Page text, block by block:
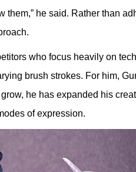
them,” he said. Rather than
who focus heavily on
brush strokes. For him,
he has expanded his
of expression.